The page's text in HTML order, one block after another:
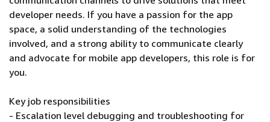
developer needs. If you have a passion for the app
space, a solid understanding of the technologies
involved, and a strong ability to communicate clearly
and advocate for mobile app developers, this role is for
you.
Key job responsibilities
- Escalation level debugging and troubleshooting for